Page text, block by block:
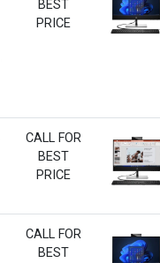
BEST
PRICE
CALL FOR
BEST
PRICE
CALL FOR
BEST